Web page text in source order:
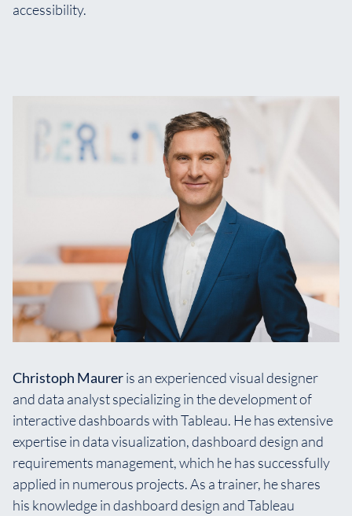
accessibility.
Christoph Maureris an experienced visual designer
and data analyst specializing in the development of
interactive dashboards with Tableau. He has extensive
expertise in data visualization, dashboard design and
requirements management, which he has successfully
applied in numerous projects. As a trainer, he shares
his knowledge in dashboard design and Tableau